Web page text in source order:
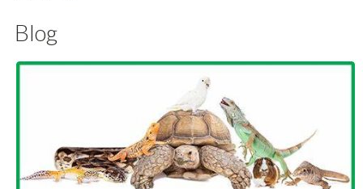
Blog